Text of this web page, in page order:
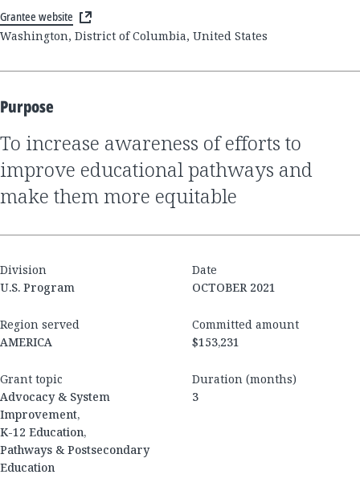
Grantee website
Washington, District of Columbia, United States
Purpose
to increase awareness of efforts to
improve educational pathways and
make them more equitable
Division
U.S. Program
Date
OCTOBER 2021
Region served
AMERICA
Committed amount
$153,231
Grant topic
Advocacy & System
Improvement,
K-12 Education,
Pathways & Postsecondary
Education
Duration (months)
3